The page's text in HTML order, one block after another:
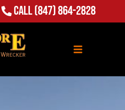
Call(847) 864-2828